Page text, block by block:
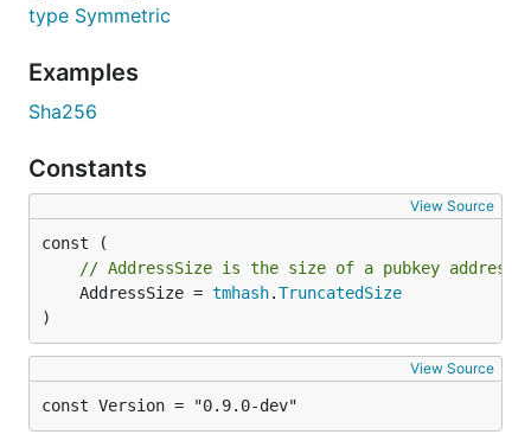
ed25519.PrivKey     - {"type":"tendermint/
sr25519.PrivKeySr25519   - {"type":"tendermint/
crypto.PrivKeySecp256k1   - {"type":"tendermint/
type Symmetric
Examples
Sha256
Constants
View Source
// AddressSize is the size of a pubkey address.
	AddressSize =
tmhash.TruncatedSize
)
View Source
const Version = "0.9.0-dev"